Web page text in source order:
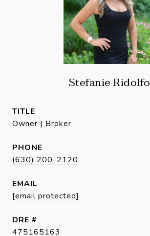
Stefanie Ridolfo
TITLE
Owner | Broker
PHONE
(630) 200-2120
EMAIL
[email protected]
DRE #
475165163